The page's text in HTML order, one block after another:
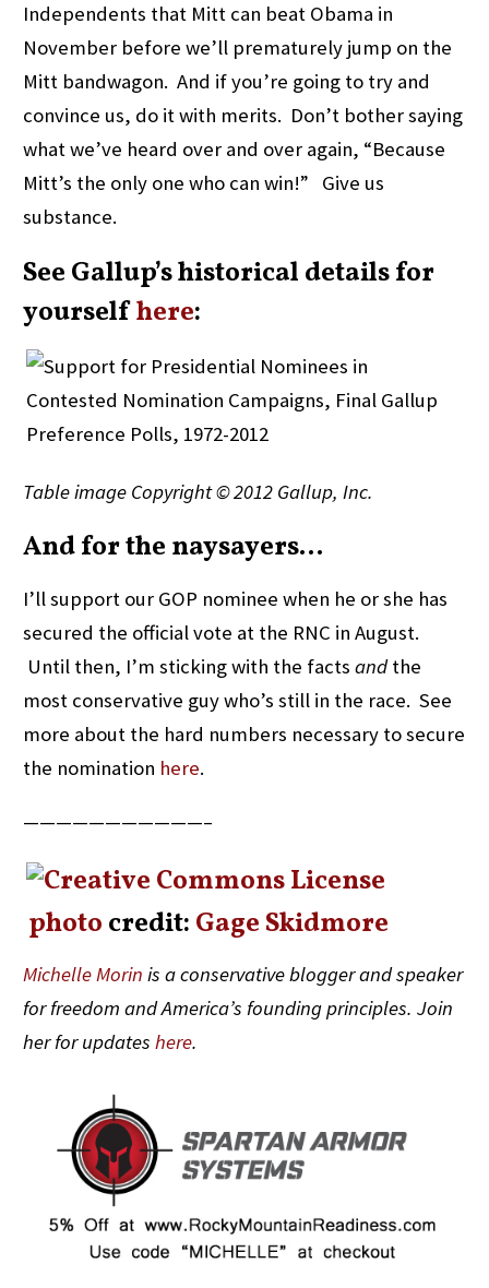
Independents that Mitt can beat Obama in
November before we’ll prematurely jump on the
Mitt bandwagon. And if you’re going to try and
convince us, do it with merits. Don’t bother saying
what we’ve heard over and over again, “Because
Mitt’s the only one who can win!” Give us
substance.
See Gallup’s historical details for
yourselfhere:
Table image Copyright © 2012 Gallup, Inc.
And for the naysayers…
I’ll support our GOP nominee when he or she has
secured the official vote at the RNC in August.
Until then, I’m sticking with the factsandthe
most conservative guy who’s still in the race. See
more about the hard numbers necessary to secure
the nomination here.
———————————–
photo credit: Gage Skidmore
Michelle Morin is a conservative blogger and speaker
for freedom and America’s founding principles. Join
her for updateshere.